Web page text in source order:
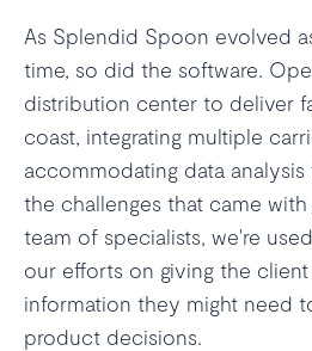
As Splendid Spoon evolved
time, so did the software.
distribution center to deliver
coast, integrating multiple
accommodating data
the challenges that came
team of specialists, we're
our efforts on giving the
information they might need
product decisions.